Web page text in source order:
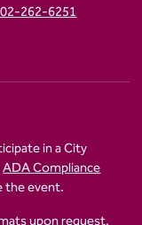
262-6251
in a City
ADA Compliance
the event.